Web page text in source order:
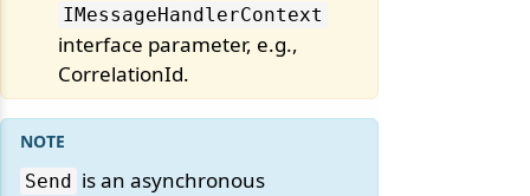
IMessageHandlerContext
interface parameter, e.g.,
CorrelationId.
Send
is an asynchronous